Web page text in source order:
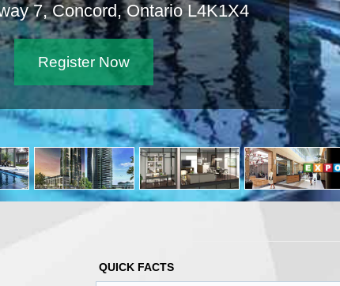
7, Concord, Ontario L4K1X4
Register Now
QUICK FACTS